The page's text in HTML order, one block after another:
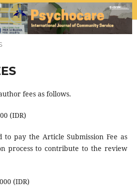
fees as follows.
(IDR)
pay the Article Submission Fee as
process to contribute to the review
(IDR)